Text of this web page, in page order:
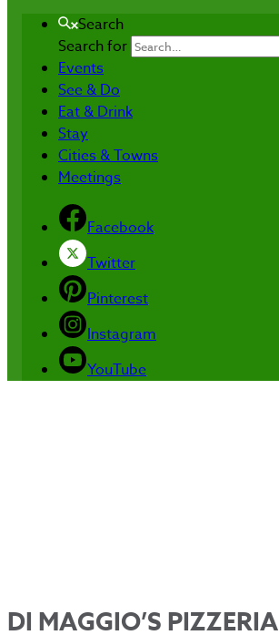
Search
Search for
Events
See & Do
Eat & Drink
Stay
Cities & Towns
Meetings
Facebook
Twitter
Pinterest
Instagram
YouTube
DI MAGGIO’S PIZZERIA